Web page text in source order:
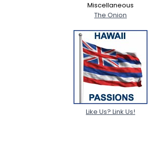
Miscellaneous
The Onion
Like Us? Link Us!